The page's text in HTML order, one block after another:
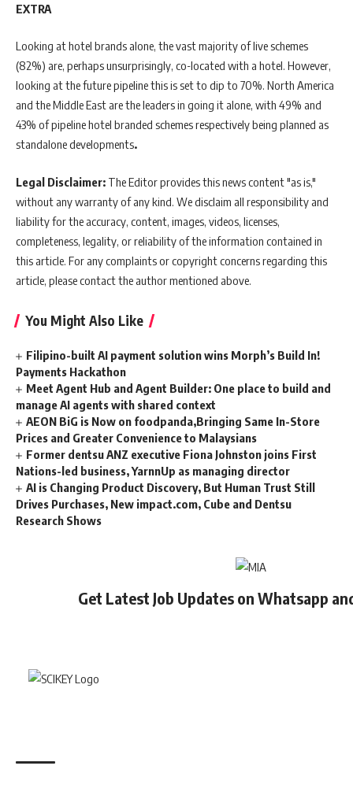
EXTRA
Looking at hotel brands alone, the vast majority of live schemes
(82%) are, perhaps unsurprisingly, co-located with a hotel. However,
looking at the future pipeline this is set to dip to 70%. North America
and the Middle East are the leaders in going it alone, with 49% and
43% of pipeline hotel branded schemes respectively being planned as
standalone developments.
Legal Disclaimer: The Editor provides this news content "as is,"
without any warranty of any kind. We disclaim all responsibility and
liability for the accuracy, content, images, videos, licenses,
completeness, legality, or reliability of the information contained in
this article. For any complaints or copyright concerns regarding this
article, please contact the author mentioned above.
You Might Also Like
Filipino-built AI payment solution wins Morph’s Build In!
Payments Hackathon
Meet Agent Hub and Agent Builder: One place to build and
manage AI agents with shared context
AEON BiG is Now on foodpanda,Bringing Same In-Store
Prices and Greater Convenience to Malaysians
Former dentsu ANZ executive Fiona Johnston joins First
Nations-led business, YarnnUp as managing director
AI is Changing Product Discovery, But Human Trust Still
Drives Purchases, New impact.com, Cube and Dentsu
Research Shows
Get Latest Job Updates on Whatsapp